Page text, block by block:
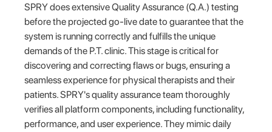
SPRY does extensive Quality Assurance (Q.A.) testing
before the projected go-live date to guarantee that the
system is running correctly and fulfills the unique
demands of the P.T. clinic. This stage is critical for
discovering and correcting flaws or bugs, ensuring a
seamless experience for physical therapists and their
patients. SPRY's quality assurance team thoroughly
verifies all platform components, including functionality,
performance, and user experience. They mimic daily